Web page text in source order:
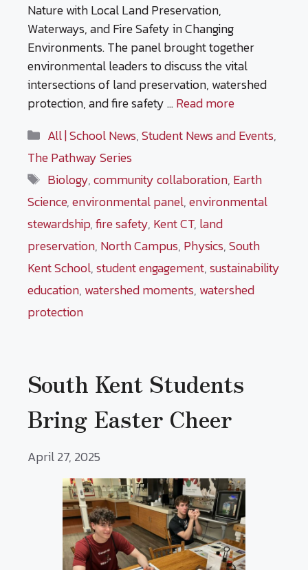
Nature with Local Land Preservation,
Waterways, and Fire Safety in Changing
Environments. The panel brought together
environmental leaders to discuss the vital
intersections of land preservation, watershed
protection, and fire safety …Read more
Categories
All | School News,Student News and Events,
The Pathway Series
Tags
Biology,community collaboration, Earth
Science,environmental panel,environmental
stewardship,fire safety, Kent CT, land
preservation, North Campus, Physics,South
Kent School,student engagement,sustainability
education, watershed moments, watershed
protection
South Kent Students
Bring Easter Cheer
April 27, 2025